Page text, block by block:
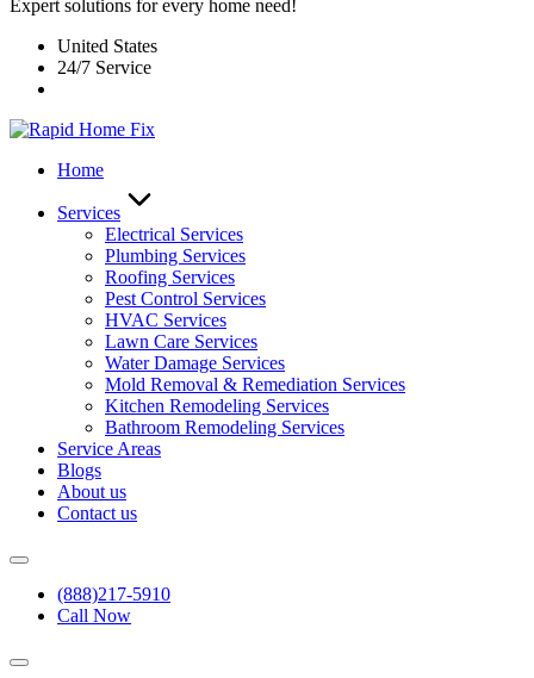
Expert solutions for every home need!
United States
24/7 Service
Home
Services
Electrical Services
Plumbing Services
Roofing Services
Pest Control Services​
HVAC Services
Lawn Care Services
Water Damage Services
Mold Removal & Remediation Services
Kitchen Remodeling Services​
Bathroom Remodeling Services
Service Areas
Blogs
About us
Contact us
(888)217-5910
Call Now